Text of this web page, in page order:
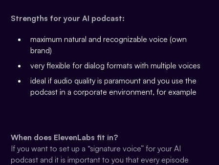
Strengths for your AI podcast:
maximum natural and recognizable voice (own
brand)
very flexible for dialog formats with multiple voices
ideal if audio quality is paramount and you use the
podcast in a corporate environment, for example
When does ElevenLabs fit in?
If you want to set up a “signature voice” for your AI
podcast and it is important to you that every episode